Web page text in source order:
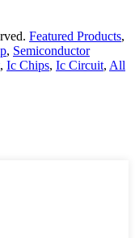
Featured Products,
, Semiconductor
, Ic Chips, Ic Circuit, All